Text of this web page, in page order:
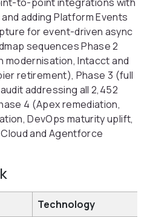
adding Platform Events
for event-driven async
sequences Phase 2
modernisation, Intacct and
retirement), Phase 3 (full
addressing all 2,452
4 (Apex remediation,
DevOps maturity uplift,
and Agentforce
Technology